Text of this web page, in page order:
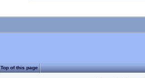
Top of this page